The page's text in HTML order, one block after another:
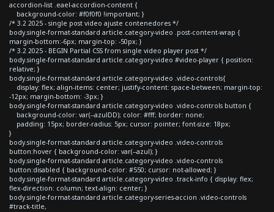
accordion-list .eael-accordion-content {
background-color: #f0f0f0 !important; }
/* 3.2 2025 - single post video ajuste contenedores */
body.single-format-standard article.category-video .post-content-wrap {
margin-bottom:-6px; margin-top: -50px; }
/* 3.2 2025 - BEGIN Partial CSS from single video player post */
body.single-format-standard article.category-video #video-player { position:
relative; }
body.single-format-standard article.category-video .video-controls{
display: flex; align-items: center; justify-content: space-between; margin-top:
-12px; margin-bottom: -3px; }
body.single-format-standard article.category-video .video-controls button {
background-color: var(--azulDD); color: #fff; border: none;
padding: 15px; border-radius: 5px; cursor: pointer; font-size: 18px;
}
body.single-format-standard article.category-video .video-controls
button:hover { background-color: var(--azul); }
body.single-format-standard article.category-video .video-controls
button:disabled { background-color: #550; cursor: not-allowed; }
body.single-format-standard article.category-video .track-info { display: flex;
flex-direction: column; text-align: center; }
body.single-format-standard article.category-series-accion .video-controls
#track-title,